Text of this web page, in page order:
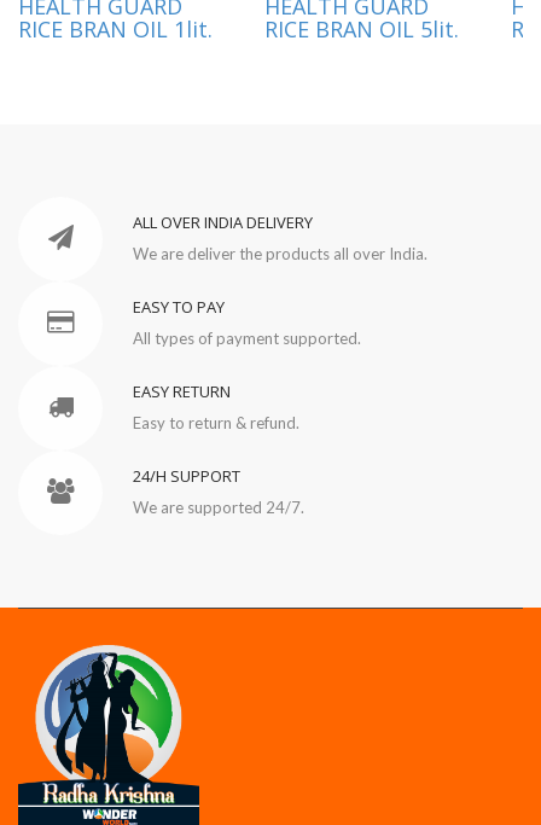
RICE BRAN OIL 1lit. RICE BRAN OIL 5lit.
ALL OVER INDIA DELIVERY
We are deliver the products all over India.
EASY TO PAY
All types of payment supported.
EASY RETURN
Easy to return & refund.
24/H SUPPORT
We are supported 24/7.